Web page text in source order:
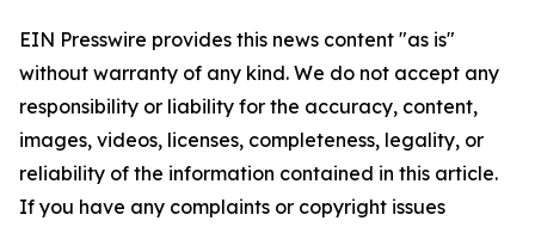
EIN Presswire provides this news content "as is"
without warranty of any kind. We do not accept any
responsibility or liability for the accuracy, content,
images, videos, licenses, completeness, legality, or
reliability of the information contained in this article.
If you have any complaints or copyright issues